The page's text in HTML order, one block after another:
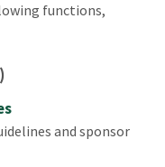
functions,
and sponsor